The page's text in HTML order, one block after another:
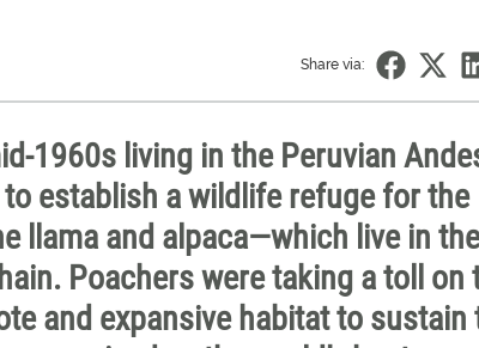
Share via:
1960s living in the Peruvian
establish a wildlife refuge for the
llama and alpaca—which live in the
Poachers were taking a toll on
and expansive habitat to sustain